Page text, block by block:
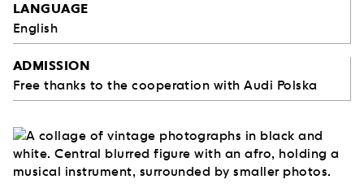
LANGUAGE
English
ADMISSION
Free thanks to the cooperation with Audi Polska